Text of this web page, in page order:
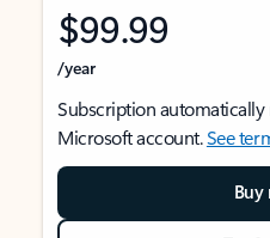
$99.99
/year
Subscription automatically
Microsoft account.See
Buy